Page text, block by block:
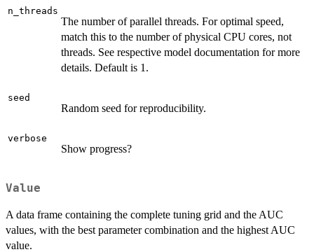
n_threads
The number of parallel threads. For optimal speed,
match this to the number of physical CPU cores, not
threads. See respective model documentation for more
details. Default is 1.
seed
Random seed for reproducibility.
verbose
Show progress?
Value
A data frame containing the complete tuning grid and the AUC
values, with the best parameter combination and the highest AUC
value.